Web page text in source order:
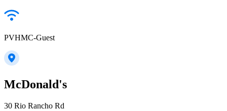
PVHMC-Guest
McDonald's
30 Rio Rancho Rd